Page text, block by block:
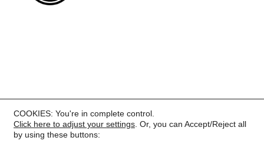
PRIVACY
COOKIES: You're in complete control.
Click here to adjust your settings . Or, you can Accept/Reject all
by using these buttons: